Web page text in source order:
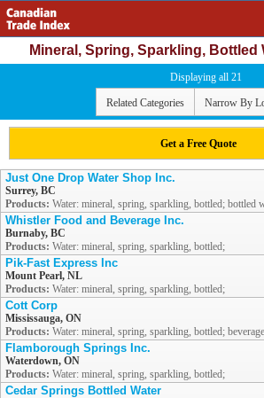
Mineral, Spring, Sparkling, Bottled
Displaying all 21
Related Categories Narrow By
Get a Free Quote
Just One Drop Water Shop Inc.
Surrey, BC
Products: Water: mineral, spring, sparkling, bottled; bottled
Whistler Food and Beverage Inc.
Burnaby, BC
Products: Water: mineral, spring, sparkling, bottled;
Pik-Fast Express Inc
Mount Pearl, NL
Products: Water: mineral, spring, sparkling, bottled;
Cott Corp
Mississauga, ON
Products: Water: mineral, spring, sparkling, bottled;
Flamborough Springs Inc.
Waterdown, ON
Products: Water: mineral, spring, sparkling, bottled;
Cedar Springs Bottled Water